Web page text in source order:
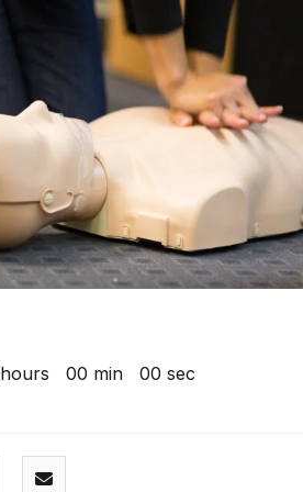
hours 00 min 00 sec